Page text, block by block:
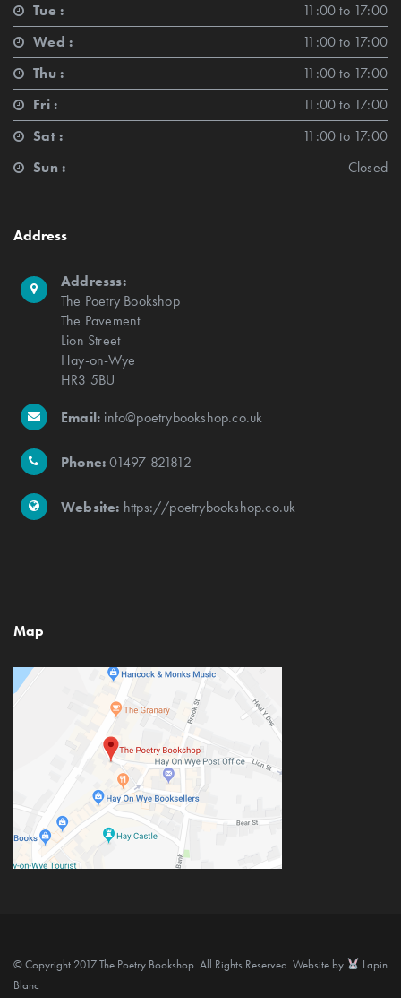
Tue :
11:00 to 17:00
Wed :
11:00 to 17:00
Thu :
11:00 to 17:00
Fri :
11:00 to 17:00
Sat :
11:00 to 17:00
Sun :
Closed
Address
Addresss:
The Poetry Bookshop
The Pavement
Lion Street
Hay-on-Wye
HR3 5BU
Email: info@poetrybookshop.co.uk
Phone:01497 821812
Website: https://poetrybookshop.co.uk
Map
© Copyright 2017 The Poetry Bookshop. All Rights Reserved. Website by
Lapin
Blanc